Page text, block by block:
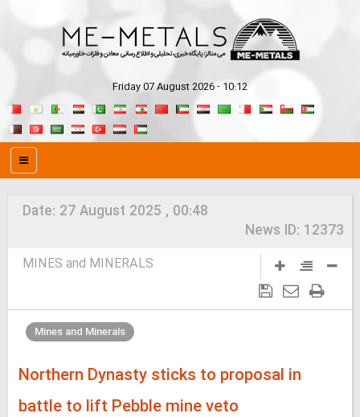
Friday 07 August 2026 - 10:12
Date: 27 August 2025 , 00:48
News ID: 12373
MINES and MINERALS
Mines and Minerals
Northern Dynasty sticks to proposal in
battle to lift Pebble mine veto